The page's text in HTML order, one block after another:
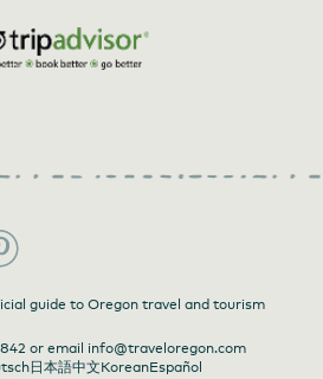
guide to Oregon travel and tourism
or email info@traveloregon.com
日本語中文KoreanEspañol